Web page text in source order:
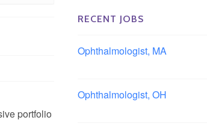
portfolio
RECENT JOBS
Ophthalmologist, MA
Ophthalmologist, OH